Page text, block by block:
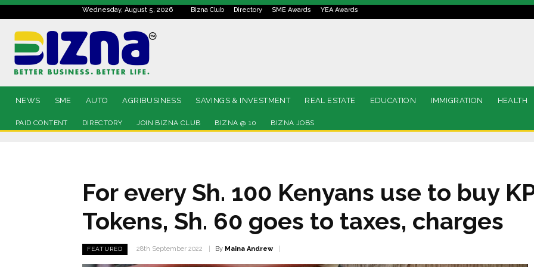
Wednesday, August 5, 2026 Bizna Club Directory SME Awards YEA Awards
NEWS SME AUTO AGRIBUSINESS SAVINGS & INVESTMENT REAL ESTATE EDUCATION IMMIGRATION HEALTH
PAID CONTENT DIRECTORY JOIN BIZNA CLUB BIZNA @ 10 BIZNA JOBS
For every Sh. 100 Kenyans use to buy
Tokens, Sh. 60 goes to taxes, charges
FEATURED 28th September 2022 By Maina Andrew